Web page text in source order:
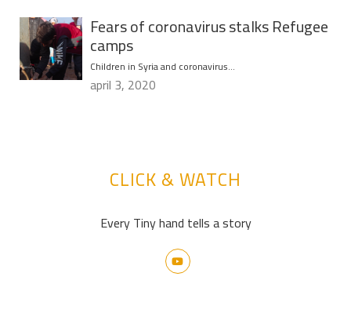
Fears of coronavirus stalks Refugee
camps
Children in Syria and coronavirus…
april 3, 2020
CLICK & WATCH
Every Tiny hand tells a story